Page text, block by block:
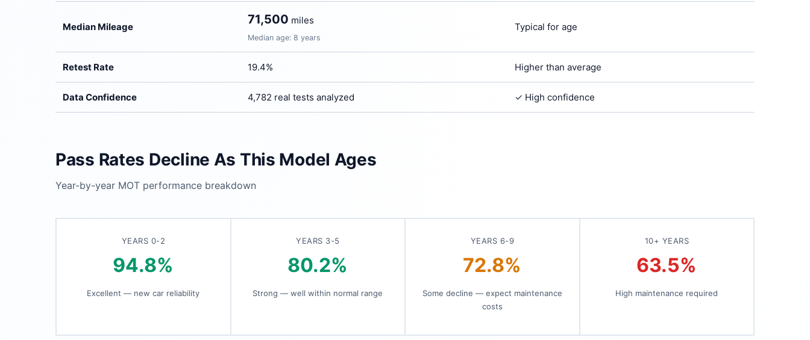
Median Mileage
71,500 miles
Median age: 8 years
Typical for age
Retest Rate 19.4% Higher than average
Data Confidence 4,782 real tests analyzed ✓ High confidence
Pass Rates Decline As This Model Ages
Year-by-year MOT performance breakdown
YEARS 0-2
94.8%
Excellent — new car reliability
YEARS 3-5
80.2%
Strong — well within normal range
YEARS 6-9
72.8%
Some decline — expect maintenance
costs
10+ YEARS
63.5%
High maintenance required